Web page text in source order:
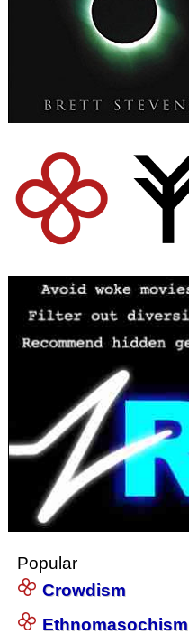
Popular
Crowdism
Ethnomasochism